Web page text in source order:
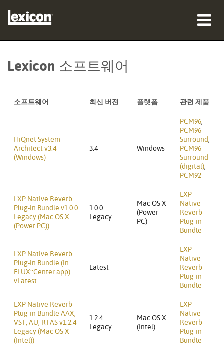
전문가
교육
언어/지역
Lexicon 소프트웨어
소프트웨어 최신 버전 플랫폼 관련 제품
HiQnet System
Architect v3.4
(Windows)
3.4 Windows
PCM96
PCM96
Surround
PCM96
Surround
(digital)
PCM92
LXP Native Reverb
Plug-in Bundle v1.0.0
Legacy (Mac OS X
(Power PC))
1.0.0
Legacy
Mac OS X
(Power
PC)
LXP
Native
Reverb
Plug-in
Bundle
LXP Native Reverb
Plug-in Bundle (in
FLUX::Center app)
vLatest
Latest
LXP
Native
Reverb
Plug-in
Bundle
LXP Native Reverb
Plug-in Bundle AAX,
VST, AU, RTAS v1.2.4
Legacy (Mac OS X
(Intel))
1.2.4
Legacy
Mac OS X
(Intel)
LXP
Native
Reverb
Plug-in
Bundle